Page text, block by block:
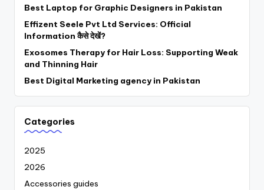
Best Laptop for Graphic Designers in Pakistan
Effizent Seele Pvt Ltd Services: Official
Information कैसे देखें?
Exosomes Therapy for Hair Loss: Supporting Weak
and Thinning Hair
Best Digital Marketing agency in Pakistan
Categories
2025
2026
Accessories guides